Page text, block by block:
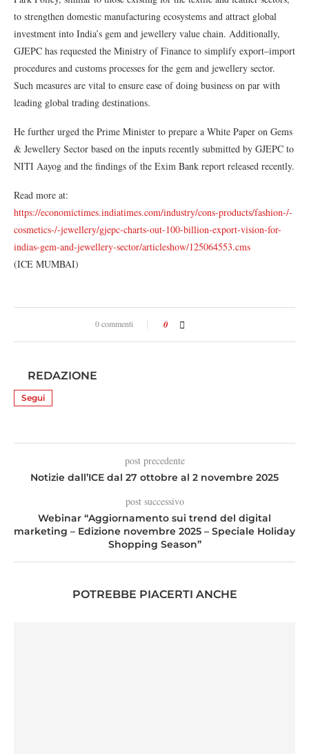
to strengthen domestic manufacturing ecosystems and attract global
investment into India’s gem and jewellery value chain. Additionally,
GJEPC has requested the Ministry of Finance to simplify export–import
procedures and customs processes for the gem and jewellery sector.
Such measures are vital to ensure ease of doing business on par with
leading global trading destinations.
He further urged the Prime Minister to prepare a White Paper on Gems
& Jewellery Sector based on the inputs recently submitted by GJEPC to
NITI Aayog and the findings of the Exim Bank report released recently.
Read more at:
https://economictimes.indiatimes.com/industry/cons-products/fashion-/-
cosmetics-/-jewellery/gjepc-charts-out-100-billion-export-vision-for-
indias-gem-and-jewellery-sector/articleshow/125064553.cms
(ICE MUMBAI)
0 commenti 0
REDAZIONE
Segui
post precedente
Notizie dall’ICE dal 27 ottobre al 2 novembre 2025
post successivo
Webinar “Aggiornamento sui trend del digital
marketing – Edizione novembre 2025 – Speciale Holiday
Shopping Season”
POTREBBE PIACERTI ANCHE